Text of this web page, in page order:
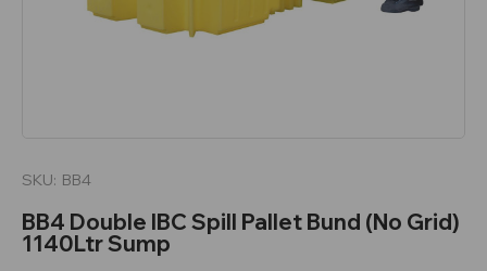
SKU: BB4
BB4 Double IBC Spill Pallet Bund (No Grid)
1140Ltr Sump